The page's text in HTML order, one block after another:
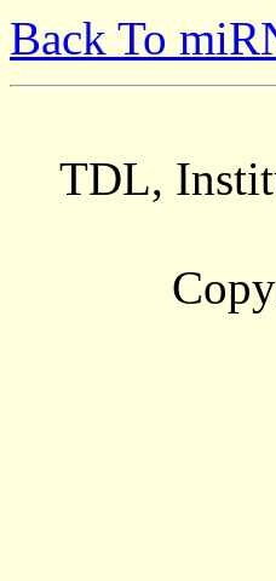
Back To
TDL,